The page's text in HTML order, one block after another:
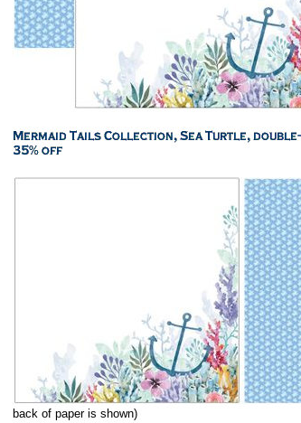
back of paper is shown)